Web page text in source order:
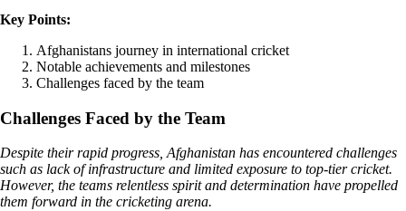
Key Points:
Afghanistans journey in international cricket
Notable achievements and milestones
Challenges faced by the team
Challenges Faced by the Team
Despite their rapid progress, Afghanistan has encountered challenges
such as lack of infrastructure and limited exposure to top-tier cricket.
However, the teams relentless spirit and determination have propelled
them forward in the cricketing arena.